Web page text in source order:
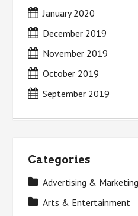
January 2020
December 2019
November 2019
October 2019
September 2019
Categories
Advertising & Marketing
Arts & Entertainment